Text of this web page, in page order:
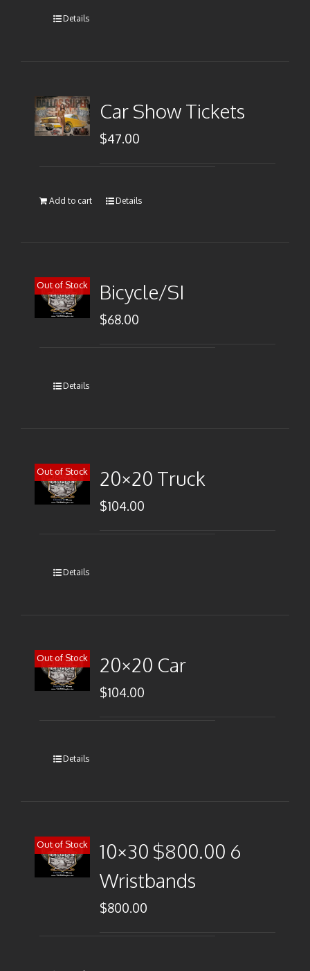
Details
Car Show Tickets
$47.00
Add to cart Details
Out of Stock Bicycle/SI
$68.00
Details
Out of Stock 20×20 Truck
$104.00
Details
Out of Stock 20×20 Car
$104.00
Details
Out of Stock
10×30 $800.00 6
Wristbands
$800.00